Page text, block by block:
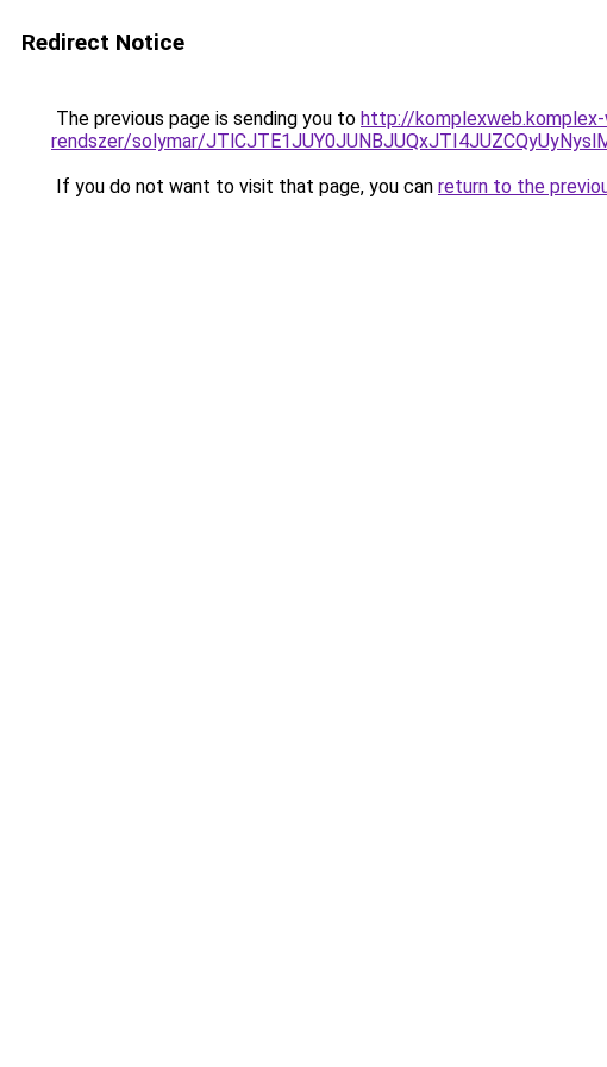
Redirect Notice
The previous page is sending you to http://
rendszer/solymar/
If you do not want to visit that page, you can return to the